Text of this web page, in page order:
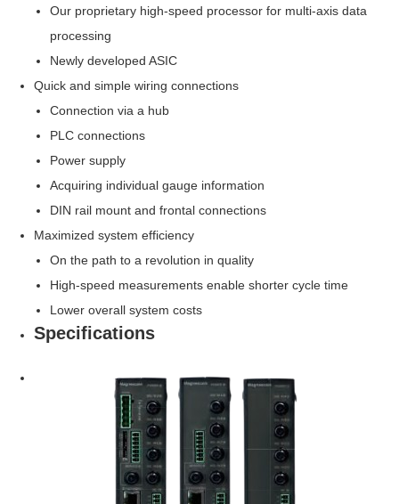
Our proprietary high-speed processor for multi-axis data
processing
Newly developed ASIC
Quick and simple wiring connections
Connection via a hub
PLC connections
Power supply
Acquiring individual gauge information
DIN rail mount and frontal connections
Maximized system efficiency
On the path to a revolution in quality
High-speed measurements enable shorter cycle time
Lower overall system costs
Specifications